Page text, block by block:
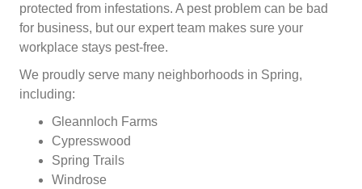
protected from infestations. A pest problem can be bad
for business, but our expert team makes sure your
workplace stays pest-free.
We proudly serve many neighborhoods in Spring,
including:
Gleannloch Farms
Cypresswood
Spring Trails
Windrose